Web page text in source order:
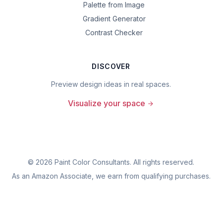
Palette from Image
Gradient Generator
Contrast Checker
DISCOVER
Preview design ideas in real spaces.
Visualize your space
© 2026 Paint Color Consultants. All rights reserved.
As an Amazon Associate, we earn from qualifying purchases.